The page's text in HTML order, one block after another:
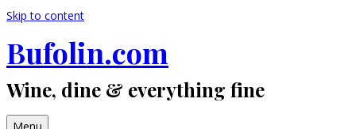
Skip to content
Bufolin.com
Wine, dine & everything fine